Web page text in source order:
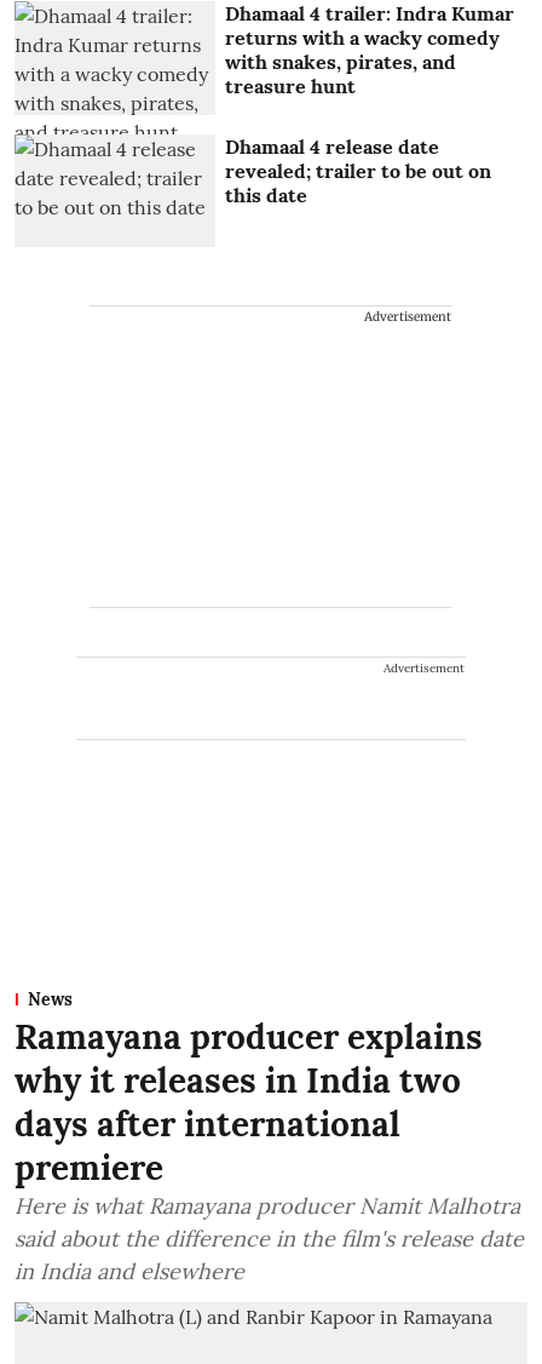
Dhamaal 4 trailer: Indra Kumar
returns with a wacky comedy
with snakes, pirates, and
treasure hunt
Dhamaal 4 release date
revealed; trailer to be out on
this date
Advertisement
Advertisement
News
Ramayana producer explains
why it releases in India two
days after international
premiere
Here is what Ramayana producer Namit Malhotra
said about the difference in the film's release date
in India and elsewhere